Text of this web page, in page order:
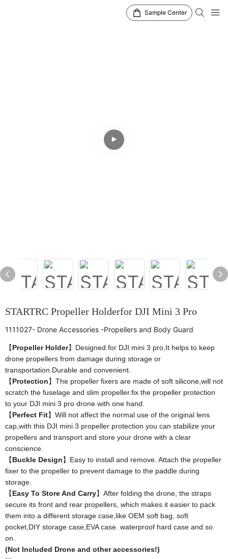
Sample Center
STARTRC Propeller Holderfor DJI Mini 3 Pro
1111027- Drone Accessories -Propellers and Body Guard
【Propeller Holder】Designed for DJI mini 3 pro,It helps to keep
drone propellers from damage during storage or
transportation.Durable and convenient.
【Protection】The propeller fixers are made of soft silicone,will not
scratch the fuselage and slim propeller.fix the propeller protection
to your DJI mini 3 pro drone with one hand.
【Perfect Fit】Will not affect the normal use of the original lens
cap,with this DJI mini 3 propeller protection you can stabilize your
propellers and transport and store your drone with a clear
conscience.
【Buckle Design】Easy to install and remove. Attach the propeller
fixer to the propeller to prevent damage to the paddle during
storage.
【Easy To Store And Carry】After folding the drone, the straps
secure its front and rear propellers, which makes it easier to pack
them into a different storage case,like OEM soft bag, soft
pocket,DIY storage case,EVA case. waterproof hard case and so
on.
(Not Included Drone and other accessories!)